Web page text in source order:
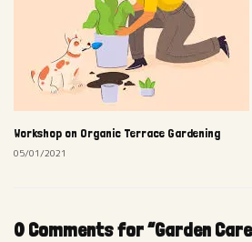
Workshop on Organic Terrace Gardening
05/01/2021
0 Comments for “Garden